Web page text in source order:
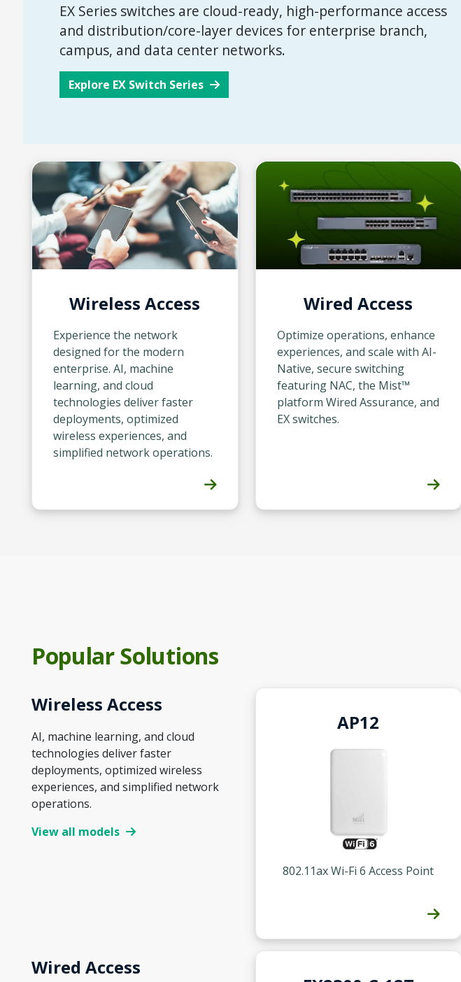
EX Series switches are cloud-ready, high-performance access
and distribution/core-layer devices for enterprise branch,
campus, and data center networks.
Explore EX Switch Series
Wireless Access
Experience the network
designed for the modern
enterprise. AI, machine
learning, and cloud
technologies deliver faster
deployments, optimized
wireless experiences, and
simplified network operations.
Wired Access
Optimize operations, enhance
experiences, and scale with AI-
Native, secure switching
featuring NAC, the Mist™
platform Wired Assurance, and
EX switches.
Popular Solutions
Wireless Access
AI, machine learning, and cloud
technologies deliver faster
deployments, optimized wireless
experiences, and simplified network
operations.
View all models
AP12
802.11ax Wi-Fi 6 Access Point
Wired Access